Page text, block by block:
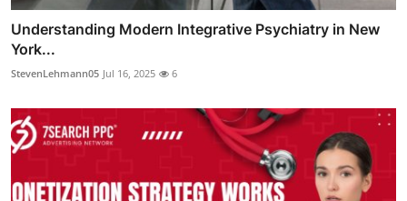
Understanding Modern Integrative Psychiatry in New
York...
StevenLehmann05 Jul 16, 2025 6